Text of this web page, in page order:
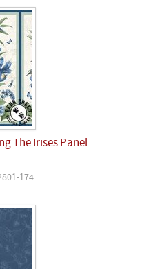
The Irises Panel
174